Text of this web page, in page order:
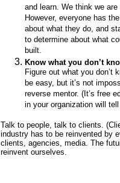
and learn. We think we
However, everyone has
about what they do, and
to determine about what
built.
Know what you don’t
Figure out what you don’t
be easy, but it’s not
reverse mentor. (It’s free
in your organization will
Talk to people, talk to clients.
industry has to be reinvented by
clients, agencies, media. The
reinvent ourselves.